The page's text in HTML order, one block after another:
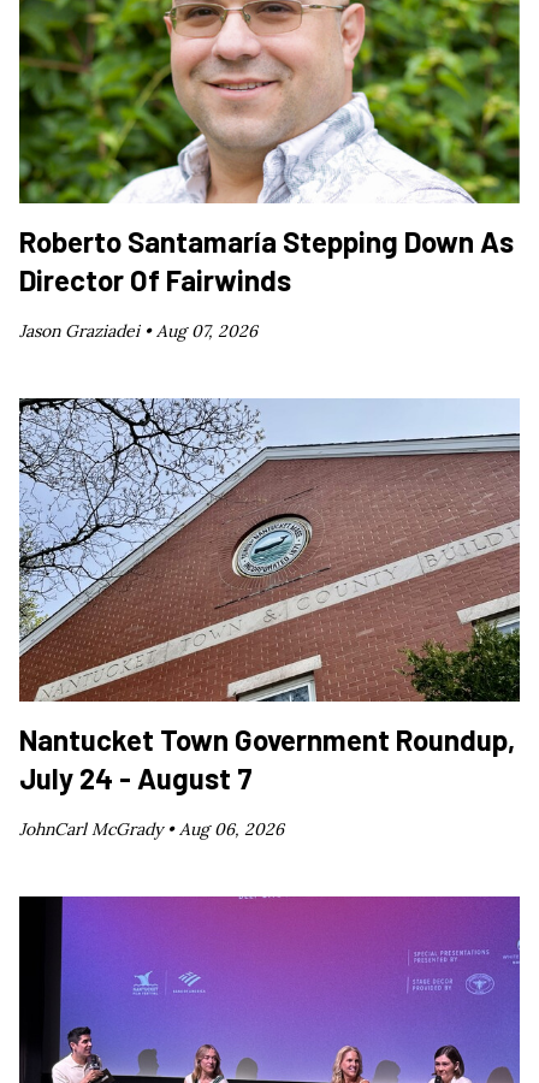
Roberto Santamaría Stepping Down As
Director Of Fairwinds
Jason Graziadei •Aug 07, 2026
Nantucket Town Government Roundup,
July 24 - August 7
JohnCarl McGrady •Aug 06, 2026